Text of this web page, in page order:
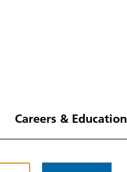
Careers & Education